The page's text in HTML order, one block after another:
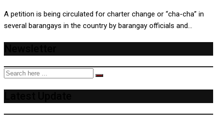
A petition is being circulated for charter change or “cha-cha” in
several barangays in the country by barangay officials and…